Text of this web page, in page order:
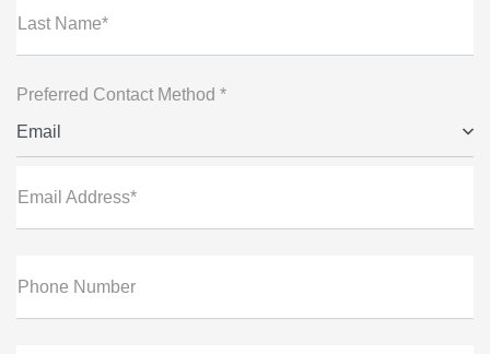
Last Name*
Preferred Contact Method *
Email
Email Address*
Phone Number